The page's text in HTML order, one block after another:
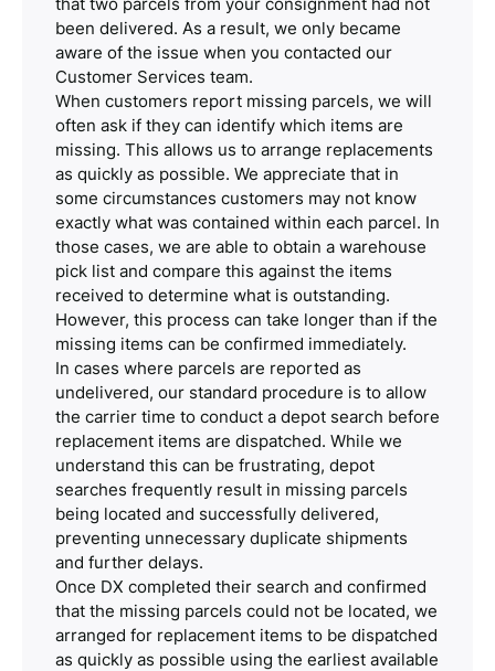
been delivered. As a result, we only became
aware of the issue when you contacted our
Customer Services team.
When customers report missing parcels, we will
often ask if they can identify which items are
missing. This allows us to arrange replacements
as quickly as possible. We appreciate that in
some circumstances customers may not know
exactly what was contained within each parcel. In
those cases, we are able to obtain a warehouse
pick list and compare this against the items
received to determine what is outstanding.
However, this process can take longer than if the
missing items can be confirmed immediately.
In cases where parcels are reported as
undelivered, our standard procedure is to allow
the carrier time to conduct a depot search before
replacement items are dispatched. While we
understand this can be frustrating, depot
searches frequently result in missing parcels
being located and successfully delivered,
preventing unnecessary duplicate shipments
and further delays.
Once DX completed their search and confirmed
that the missing parcels could not be located, we
arranged for replacement items to be dispatched
as quickly as possible using the earliest available